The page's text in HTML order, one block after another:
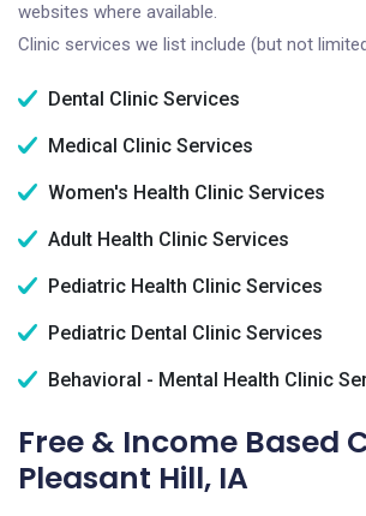
websites where available.
Clinic services we list include (but not
Dental Clinic Services
Medical Clinic Services
Women's Health Clinic Services
Adult Health Clinic Services
Pediatric Health Clinic Services
Pediatric Dental Clinic Services
Behavioral - Mental Health Clinic
Free & Income Based
Pleasant Hill, IA